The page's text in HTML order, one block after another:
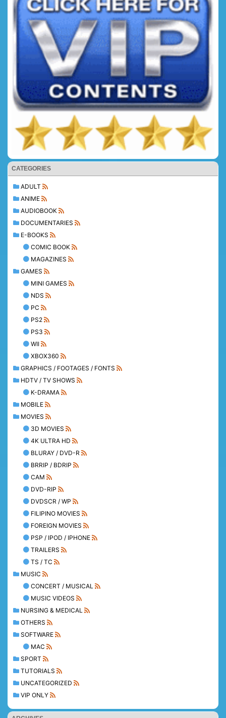
CATEGORIES
ADULT
ANIME
AUDIOBOOK
DOCUMENTARIES
E-BOOKS
COMIC BOOK
MAGAZINES
GAMES
MINI GAMES
NDS
PC
PS2
PS3
WII
XBOX360
GRAPHICS / FOOTAGES / FONTS
HDTV / TV SHOWS
K-DRAMA
MOBILE
MOVIES
3D MOVIES
4K ULTRA HD
BLURAY / DVD-R
BRRIP / BDRIP
CAM
DVD-RIP
DVDSCR / WP
FILIPINO MOVIES
FOREIGN MOVIES
PSP / IPOD / IPHONE
TRAILERS
TS / TC
MUSIC
CONCERT / MUSICAL
MUSIC VIDEOS
NURSING & MEDICAL
OTHERS
SOFTWARE
MAC
SPORT
TUTORIALS
UNCATEGORIZED
VIP ONLY